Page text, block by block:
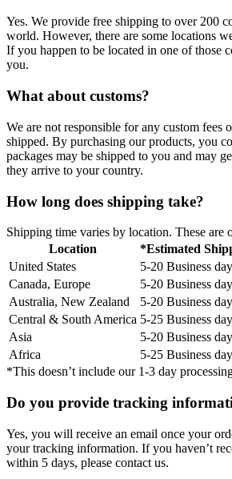
Yes. We provide free shipping to over 200
world. However, there are some locations
If you happen to be located in one of those
you.
What about customs?
We are not responsible for any custom fees
shipped. By purchasing our products, you
packages may be shipped to you and may
they arrive to your country.
How long does shipping take?
Shipping time varies by location. These are
Location
*Estimated
United States
5-20 Business
Canada, Europe
5-20 Business
Australia, New Zealand
5-20 Business
Central & South America 5-25 Business
Asia
5-20 Business
Africa
5-25 Business
*This doesn’t include our 1-3 day
Do you provide tracking
Yes, you will receive an email once your
your tracking information. If you haven’t
within 5 days, please contact us.